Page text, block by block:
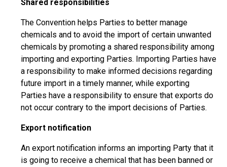
Shared responsibilities
The Convention helps Parties to better manage
chemicals and to avoid the import of certain unwanted
chemicals by promoting a shared responsibility among
importing and exporting Parties. Importing Parties have
a responsibility to make informed decisions regarding
future import in a timely manner, while exporting
Parties have a responsibility to ensure that exports do
not occur contrary to the import decisions of Parties.
Export notification
An export notification informs an importing Party that it
is going to receive a chemical that has been banned or